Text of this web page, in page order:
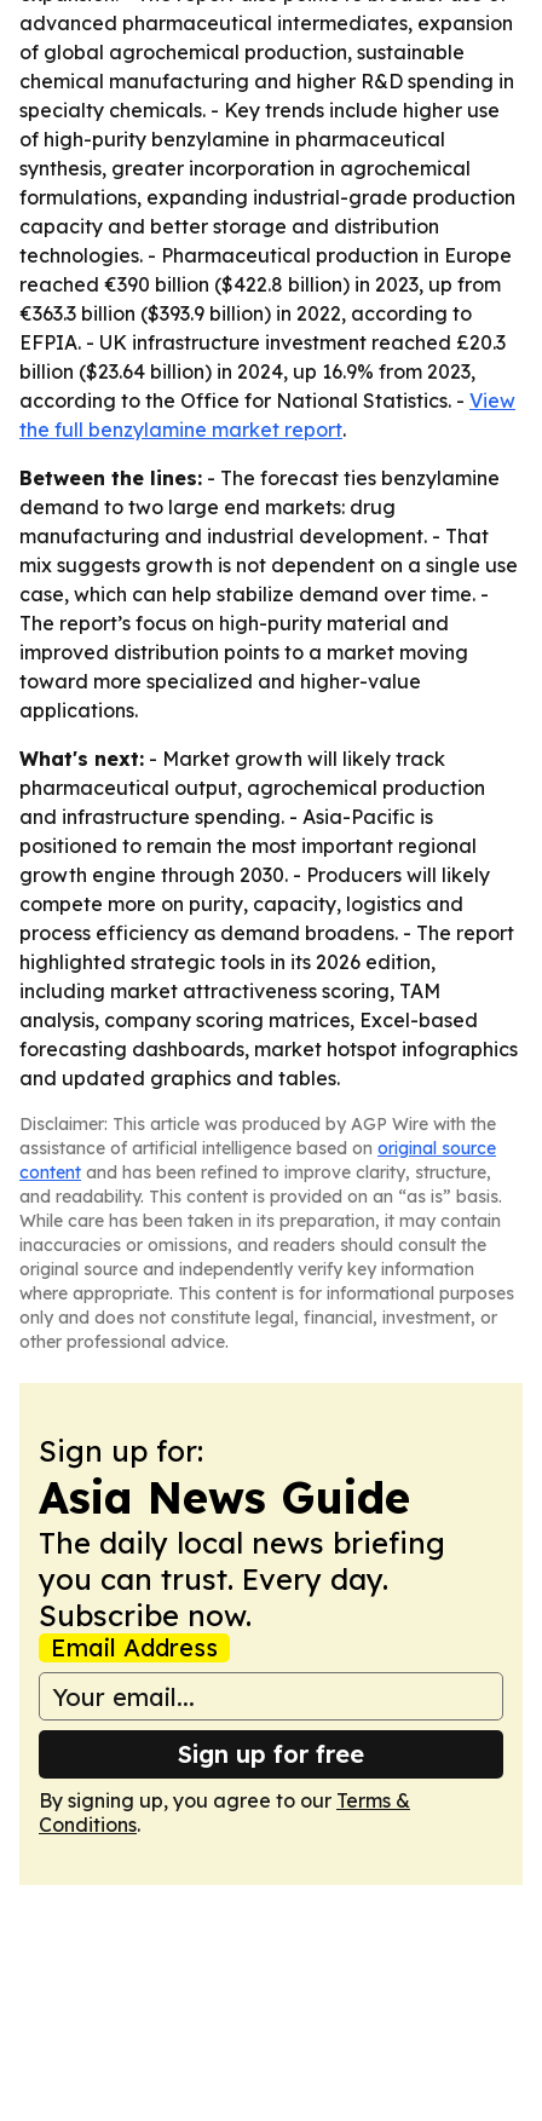
advanced pharmaceutical intermediates, expansion
of global agrochemical production, sustainable
chemical manufacturing and higher R&D spending in
specialty chemicals. - Key trends include higher use
of high-purity benzylamine in pharmaceutical
synthesis, greater incorporation in agrochemical
formulations, expanding industrial-grade production
capacity and better storage and distribution
technologies. - Pharmaceutical production in Europe
reached €390 billion ($422.8 billion) in 2023, up from
€363.3 billion ($393.9 billion) in 2022, according to
EFPIA. - UK infrastructure investment reached £20.3
billion ($23.64 billion) in 2024, up 16.9% from 2023,
according to the Office for National Statistics. - View
the full benzylamine market report.
Between the lines: - The forecast ties benzylamine
demand to two large end markets: drug
manufacturing and industrial development. - That
mix suggests growth is not dependent on a single use
case, which can help stabilize demand over time. -
The report’s focus on high-purity material and
improved distribution points to a market moving
toward more specialized and higher-value
applications.
What's next: - Market growth will likely track
pharmaceutical output, agrochemical production
and infrastructure spending. - Asia-Pacific is
positioned to remain the most important regional
growth engine through 2030. - Producers will likely
compete more on purity, capacity, logistics and
process efficiency as demand broadens. - The report
highlighted strategic tools in its 2026 edition,
including market attractiveness scoring, TAM
analysis, company scoring matrices, Excel-based
forecasting dashboards, market hotspot infographics
and updated graphics and tables.
Disclaimer: This article was produced by AGP Wire with the
assistance of artificial intelligence based on original source
content and has been refined to improve clarity, structure,
and readability. This content is provided on an “as is” basis.
While care has been taken in its preparation, it may contain
inaccuracies or omissions, and readers should consult the
original source and independently verify key information
where appropriate. This content is for informational purposes
only and does not constitute legal, financial, investment, or
other professional advice.
Sign up for:
Asia News Guide
The daily local news briefing
you can trust. Every day.
Subscribe now.
Email Address
Sign up for free
By signing up, you agree to our Terms &
Conditions.